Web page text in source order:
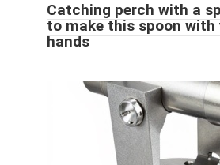
Catching perch with a
to make this spoon with
hands